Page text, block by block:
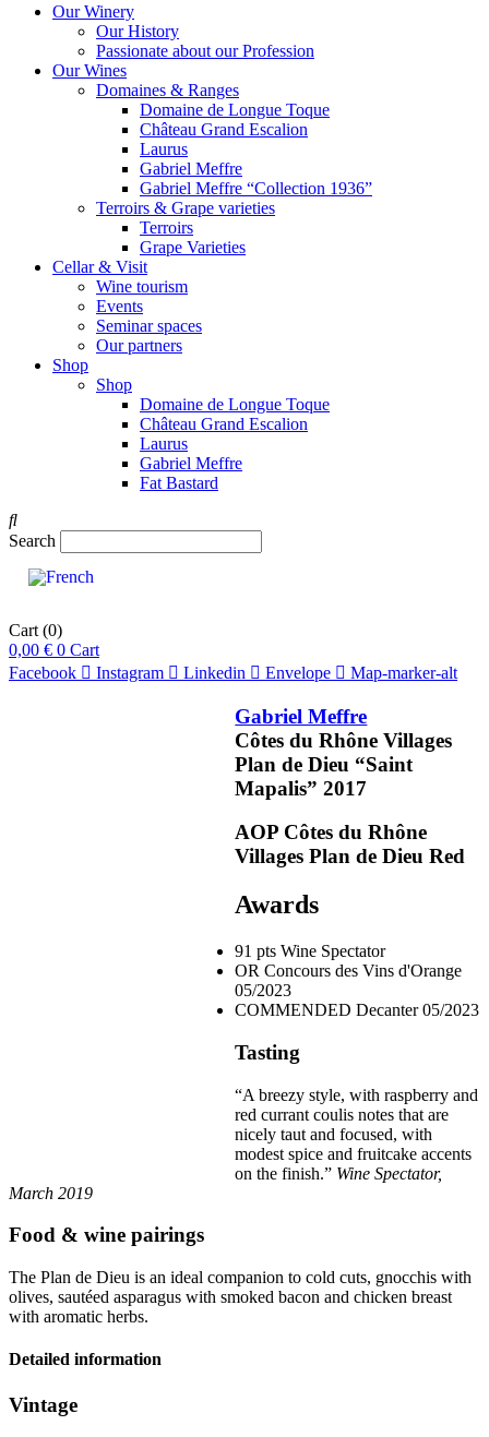
Our Winery
Our History
Passionate about our Profession
Our Wines
Domaines & Ranges
Domaine de Longue Toque
Château Grand Escalion
Laurus
Gabriel Meffre
Gabriel Meffre “Collection 1936”
Terroirs & Grape varieties
Terroirs
Grape Varieties
Cellar & Visit
Wine tourism
Events
Seminar spaces
Our partners
Shop
Shop
Domaine de Longue Toque
Château Grand Escalion
Laurus
Gabriel Meffre
Fat Bastard
Search
Cart (0)
0,00 € 0 Cart
Facebook
Instagram Linkedin Envelope Map-marker-alt
Gabriel Meffre
Côtes du Rhône Villages
Plan de Dieu “Saint
Mapalis”2017
AOP Côtes du Rhône
Villages Plan de DieuRed
Awards
91 pts Wine Spectator
OR Concours des Vins d'Orange
05/2023
COMMENDED Decanter 05/2023
Tasting
“A breezy style, with raspberry and
red currant coulis notes that are
nicely taut and focused, with
modest spice and fruitcake accents
on the finish.” Wine Spectator,
March 2019
Food & wine pairings
The Plan de Dieu is an ideal companion to cold cuts, gnocchis with
olives, sautéed asparagus with smoked bacon and chicken breast
with aromatic herbs.
Detailed information
Vintage